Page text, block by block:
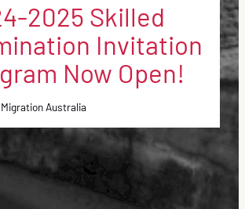
2025 Skilled
Invitation
Now Open!
Australia